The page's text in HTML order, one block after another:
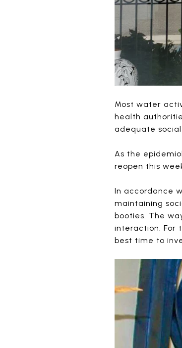
Most water
health
adequate
As the
reopen this
In accordance
maintaining
booties. The
interaction. For
best time to